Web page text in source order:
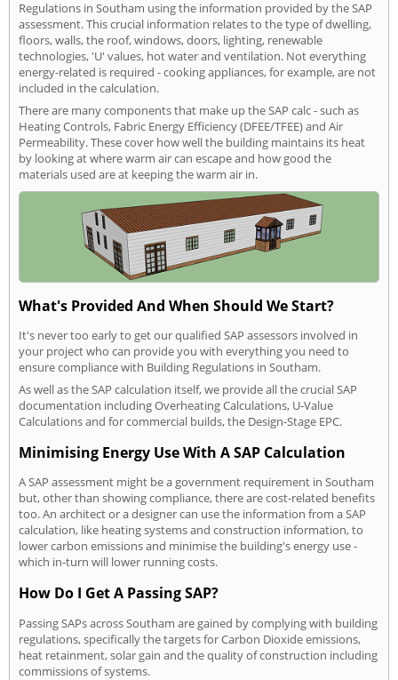
Regulations in Southam using the information provided by the SAP
assessment. This crucial information relates to the type of dwelling,
floors, walls, the roof, windows, doors, lighting, renewable
technologies, 'U' values, hot water and ventilation. Not everything
energy-related is required - cooking appliances, for example, are not
included in the calculation.
There are many components that make up the SAP calc - such as
Heating Controls, Fabric Energy Efficiency (DFEE/TFEE) and Air
Permeability. These cover how well the building maintains its heat
by looking at where warm air can escape and how good the
materials used are at keeping the warm air in.
What's Provided And When Should We Start?
It's never too early to get our qualified SAP assessors involved in
your project who can provide you with everything you need to
ensure compliance with Building Regulations in Southam.
As well as the SAP calculation itself, we provide all the crucial SAP
documentation including Overheating Calculations, U-Value
Calculations and for commercial builds, the Design-Stage EPC.
Minimising Energy Use With A SAP Calculation
A SAP assessment might be a government requirement in Southam
but, other than showing compliance, there are cost-related benefits
too. An architect or a designer can use the information from a SAP
calculation, like heating systems and construction information, to
lower carbon emissions and minimise the building's energy use -
which in-turn will lower running costs.
How Do I Get A Passing SAP?
Passing SAPs across Southam are gained by complying with building
regulations, specifically the targets for Carbon Dioxide emissions,
heat retainment, solar gain and the quality of construction including
commissions of systems.